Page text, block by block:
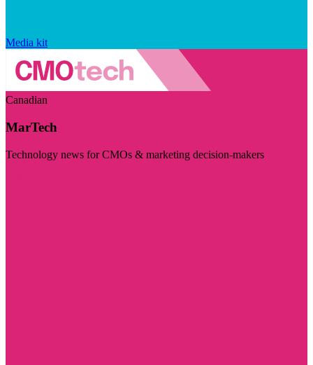
Media kit
Canadian
MarTech
Technology news for CMOs & marketing decision-makers